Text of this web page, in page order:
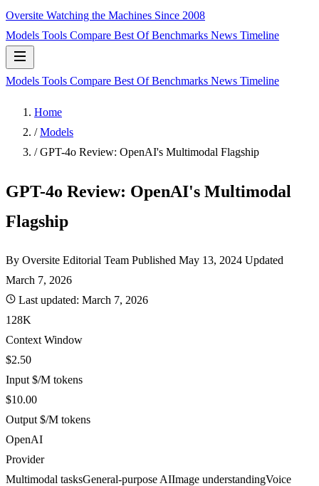
Oversite Watching the Machines Since 2008
Models Tools Compare Best OfBenchmarks News Timeline
Models Tools Compare Best OfBenchmarks News Timeline
Home
/ Models
/ GPT-4o Review: OpenAI's Multimodal Flagship
GPT-4o Review: OpenAI's Multimodal
Flagship
By Oversite Editorial Team Published May 13, 2024 Updated
March 7, 2026
Last updated: March 7, 2026
128K
Context Window
$2.50
Input $/M tokens
$10.00
Output $/M tokens
OpenAI
Provider
Multimodal tasksGeneral-purpose AIImage understandingVoice